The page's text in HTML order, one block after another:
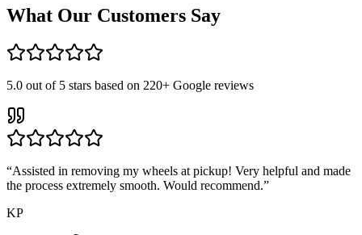
What Our Customers Say
5.0 out of 5 stars based on 220+ Google reviews
“Assisted in removing my wheels at pickup! Very helpful and made
the process extremely smooth. Would recommend.”
KP